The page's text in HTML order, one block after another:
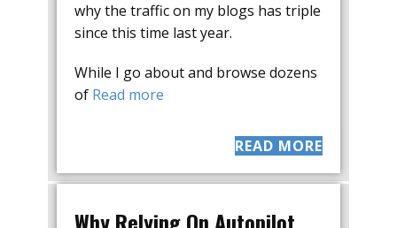
why the traffic on my blogs has triple
since this time last year.
While I go about and browse dozens
of Read more
READ MORE